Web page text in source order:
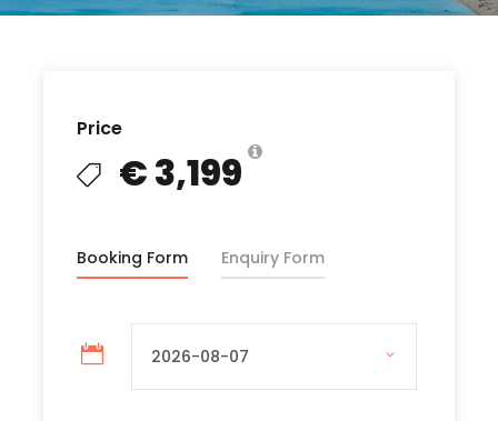
Price
€ 3,199
Booking Form Enquiry Form